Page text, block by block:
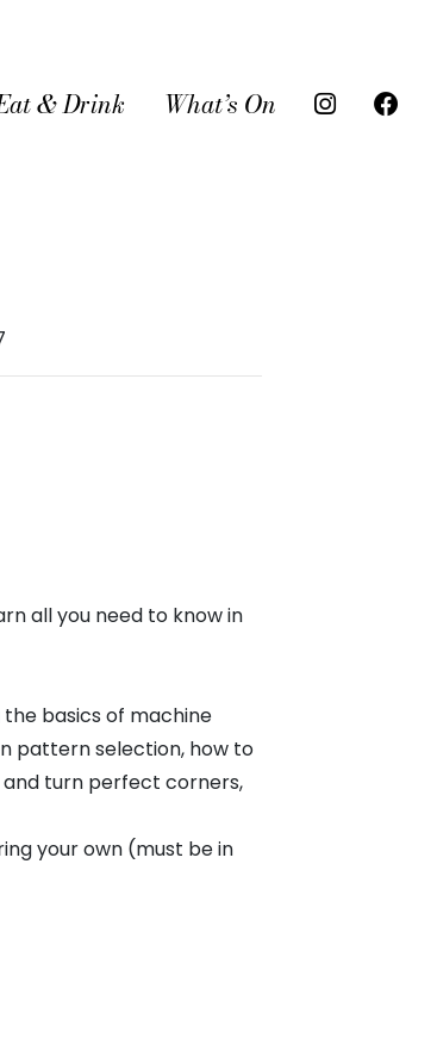
& Drink What’s On
all you need to know in
basics of machine
pattern selection, how to
turn perfect corners,
your own (must be in